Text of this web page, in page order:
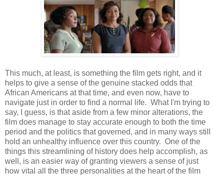
This much, at least, is something the film gets right, and it
helps to give a sense of the genuine stacked odds that
African Americans at that time, and even now, have to
navigate just in order to find a normal life. What I'm trying to
say, I guess, is that aside from a few minor alterations, the
film does manage to stay accurate enough to both the time
period and the politics that governed, and in many ways still
hold an unhealthy influence over this country. One of the
things this streamlining of history does help accomplish, as
well, is an easier way of granting viewers a sense of just
how vital all the three personalities at the heart of the film